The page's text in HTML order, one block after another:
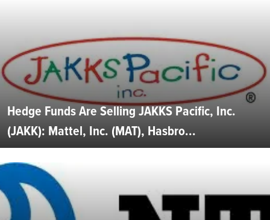
Hedge Funds Are Selling JAKKS Pacific, Inc.
(JAKK): Mattel, Inc. (MAT), Hasbro...